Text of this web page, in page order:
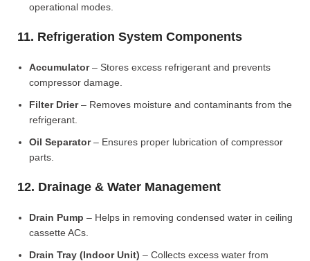
operational modes.
11. Refrigeration System Components
Accumulator– Stores excess refrigerant and prevents
compressor damage.
Filter Drier– Removes moisture and contaminants from the
refrigerant.
Oil Separator– Ensures proper lubrication of compressor
parts.
12. Drainage & Water Management
Drain Pump – Helps in removing condensed water in ceiling
cassette ACs.
Drain Tray (Indoor Unit) – Collects excess water from